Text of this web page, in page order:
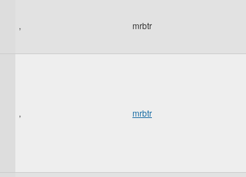
, mrbtr
, mrbtr